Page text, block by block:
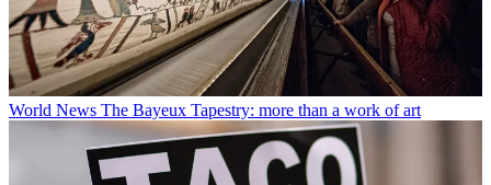
World News The Bayeux Tapestry: more than a work of art